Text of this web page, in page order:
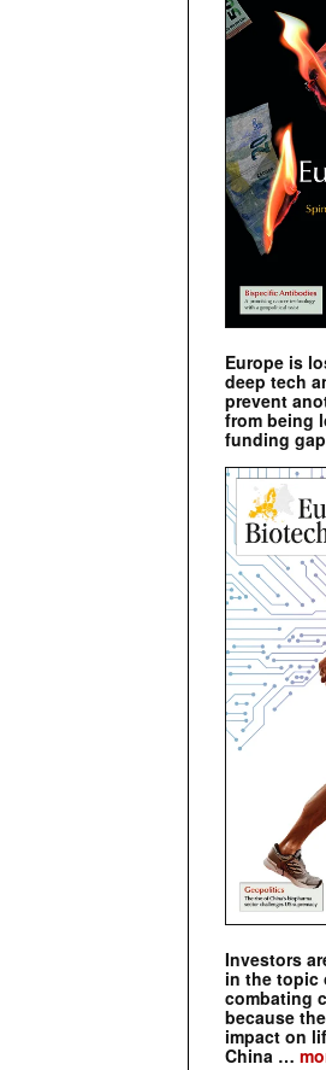
Europe is
deep tech
prevent
from being
funding
Investors
in the topic
combating
because
impact on
China …